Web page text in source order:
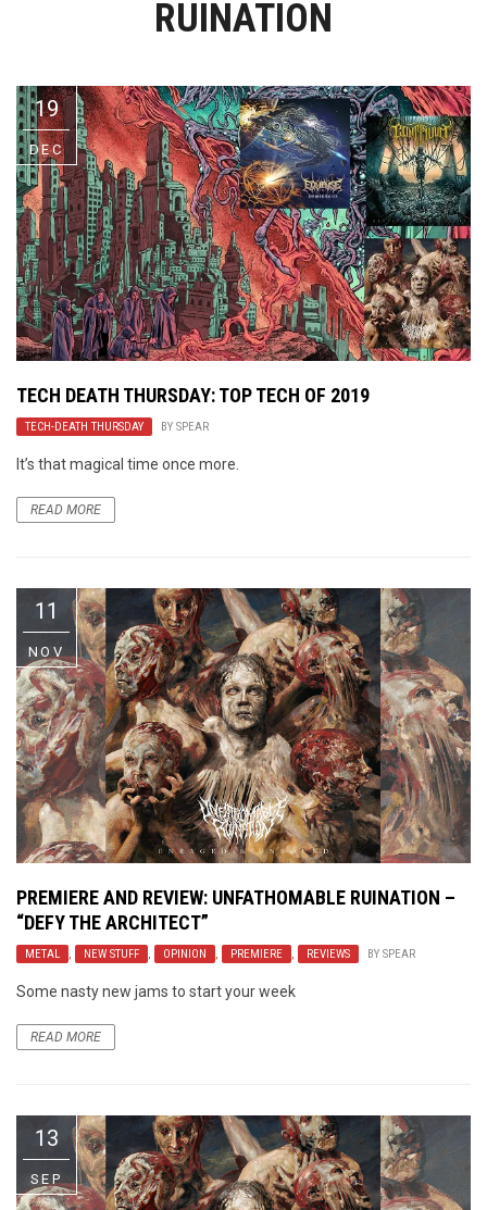
Riff of the Week
US
RUINATION
19
DEC
TECH DEATH THURSDAY: TOP TECH OF 2019
TECH-DEATH THURSDAY BY SPEAR
It’s that magical time once more.
READ MORE
11
NOV
PREMIERE AND REVIEW: UNFATHOMABLE RUINATION –
“DEFY THE ARCHITECT”
METAL , NEW STUFF , OPINION , PREMIERE , REVIEWS BY SPEAR
Some nasty new jams to start your week
READ MORE
13
SEP